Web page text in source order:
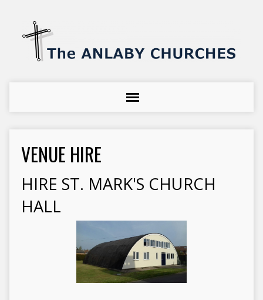
VENUE HIRE
HIRE ST. MARK'S CHURCH
HALL